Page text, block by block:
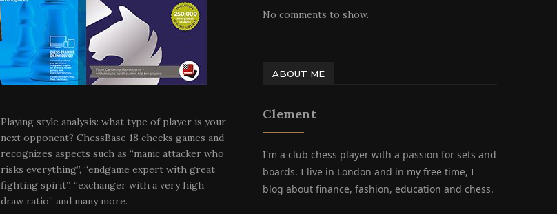
Playing style analysis: what type of player is your
next opponent? ChessBase 18 checks games and
recognizes aspects such as “manic attacker who
risks everything”, “endgame expert with great
fighting spirit”, “exchanger with a very high
draw ratio” and many more.
No comments to show.
ABOUT ME
Clement
I'm a club chess player with a passion for sets and
boards. I live in London and in my free time, I
blog about finance, fashion, education and chess.